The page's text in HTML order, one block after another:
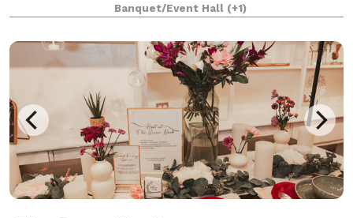
provided on site with our full service kitchen and the
adjoining bar room can add an additional
Banquet/Event Hall (+1)